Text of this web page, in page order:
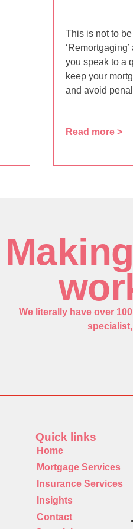
This is not to
you speak to a
keep your
and avoid
Read more >
We literally have over
Quick links
Home
Mortgage Services
Insurance Services
Insights
Contact